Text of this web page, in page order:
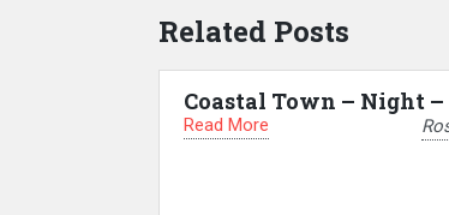
Related Posts
Coastal Town – Night –
Read More